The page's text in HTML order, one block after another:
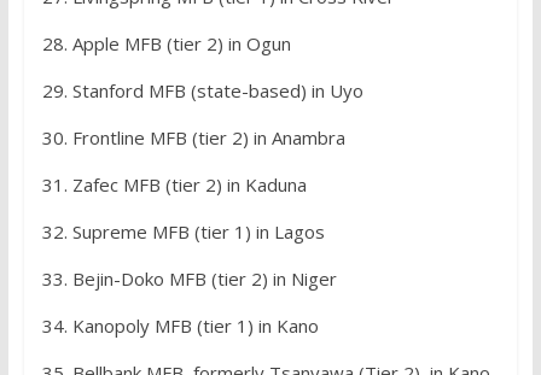
28. Apple MFB (tier 2) in Ogun
29. Stanford MFB (state-based) in Uyo
30. Frontline MFB (tier 2) in Anambra
31. Zafec MFB (tier 2) in Kaduna
32. Supreme MFB (tier 1) in Lagos
33. Bejin-Doko MFB (tier 2) in Niger
34. Kanopoly MFB (tier 1) in Kano